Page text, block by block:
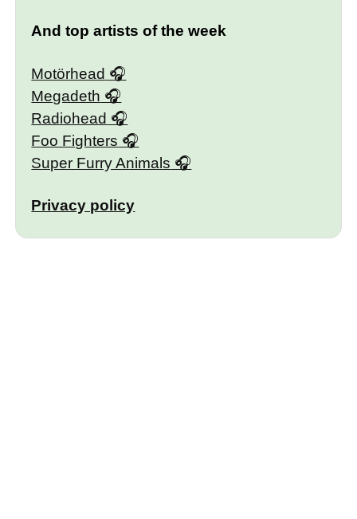
And top artists of the week
Motörhead
Megadeth
Radiohead
Foo Fighters
Super Furry Animals
Privacy policy